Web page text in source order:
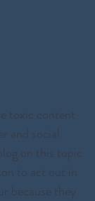
toxic content
and social
on this topic
to act out in
because they